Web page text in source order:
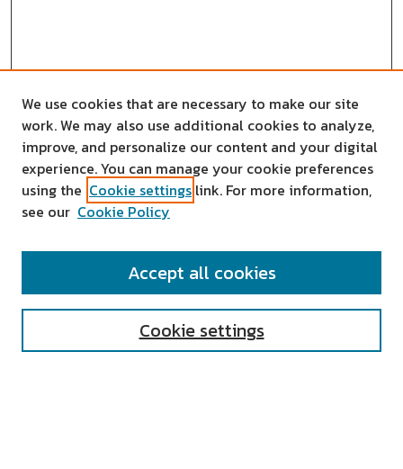
SEARCH
We use cookies that are necessary to make our site
work. We may also use additional cookies to analyze,
improve, and personalize our content and your digital
experience. You can manage your cookie preferences
using the Cookie settings link. For more information,
see our Cookie Policy
Cookie settings
Accept all cookies